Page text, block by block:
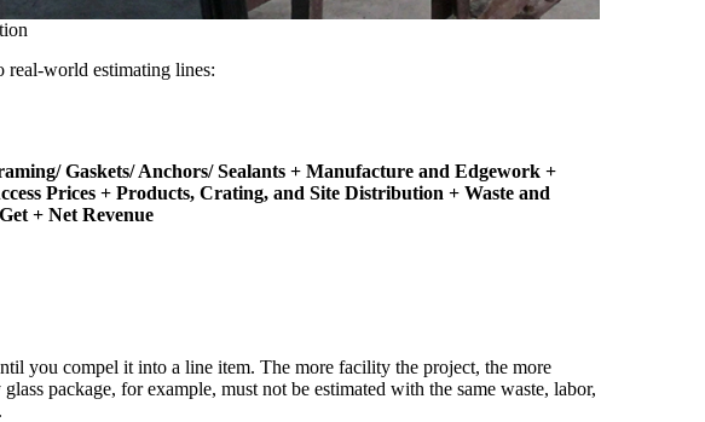
world estimating lines:
Gaskets/ Anchors/ Sealants + Manufacture and Edgework +
Prices + Products, Crating, and Site Distribution + Waste and
+ Net Revenue
you compel it into a line item. The more facility the project, the more
package, for example, must not be estimated with the same waste, labor,